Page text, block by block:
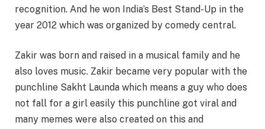
recognition. And he won India’s Best Stand-Up in the
year 2012 which was organized by comedy central.
Zakir was born and raised in a musical family and he
also loves music. Zakir became very popular with the
punchline Sakht Launda which means a guy who does
not fall for a girl easily this punchline got viral and
many memes were also created on this and